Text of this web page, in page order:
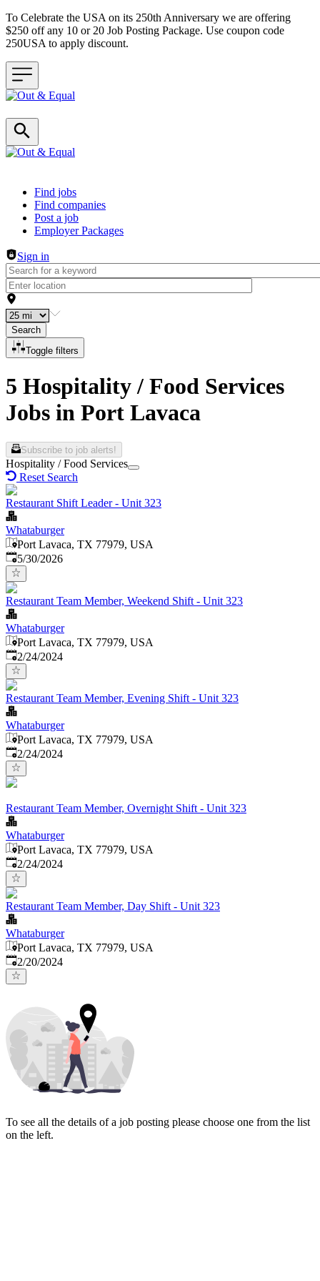
To Celebrate the USA on its 250th Anniversary we are offering
$250 off any 10 or 20 Job Posting Package. Use coupon code
250USA to apply discount.
Header navigation
Find jobs
Find companies
Post a job
Employer Packages
Sign in
Search
Toggle filters
5 Hospitality / Food Services
Jobs in Port Lavaca
Subscribe to job alerts!
Hospitality / Food Services
Reset Search
Restaurant Shift Leader - Unit 323
Whataburger
Port Lavaca, TX 77979, USA
Published:
5/30/2026
Restaurant Team Member, Weekend Shift - Unit 323
Whataburger
Port Lavaca, TX 77979, USA
Published:
2/24/2024
Restaurant Team Member, Evening Shift - Unit 323
Whataburger
Port Lavaca, TX 77979, USA
Published:
2/24/2024
Restaurant Team Member, Overnight Shift - Unit 323
Whataburger
Port Lavaca, TX 77979, USA
Published:
2/24/2024
Restaurant Team Member, Day Shift - Unit 323
Whataburger
Port Lavaca, TX 77979, USA
Published:
2/20/2024
To see all the details of a job posting please choose one from the list
on the left.